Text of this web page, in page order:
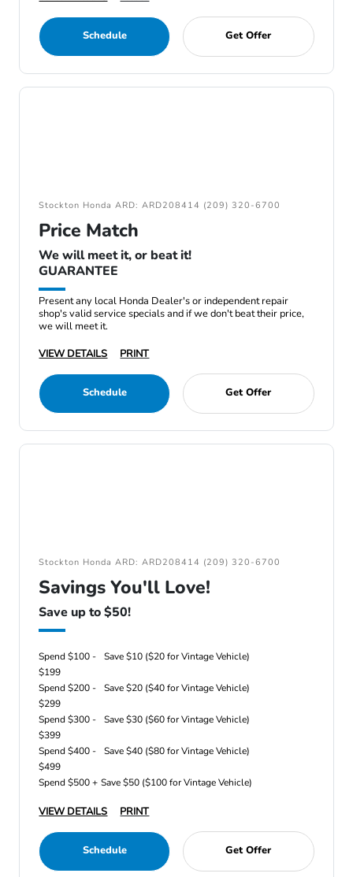
Schedule Get Offer
Stockton Honda ARD: ARD208414 (209) 320-6700
Price Match
We will meet it, or beat it!
GUARANTEE
Present any local Honda Dealer's or independent repair
shop's valid service specials and if we don't beat their price,
we will meet it.
VIEW DETAILS
PRINT
Schedule Get Offer
Stockton Honda ARD: ARD208414 (209) 320-6700
Savings You'll Love!
Save up to $50!
Spend $100 -
$199
Save $10 ($20 for Vintage Vehicle)
Spend $200 -
$299
Save $20 ($40 for Vintage Vehicle)
Spend $300 -
$399
Save $30 ($60 for Vintage Vehicle)
Spend $400 -
$499
Save $40 ($80 for Vintage Vehicle)
Spend $500 + Save $50 ($100 for Vintage Vehicle)
VIEW DETAILS PRINT
Schedule Get Offer